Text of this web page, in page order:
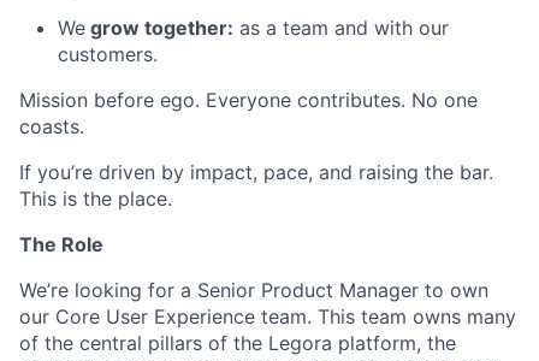
We grow together: as a team and with our
customers.
Mission before ego. Everyone contributes. No one
coasts.
If you’re driven by impact, pace, and raising the bar.
This is the place.
The Role
We’re looking for a Senior Product Manager to own
our Core User Experience team. This team owns many
of the central pillars of the Legora platform, the